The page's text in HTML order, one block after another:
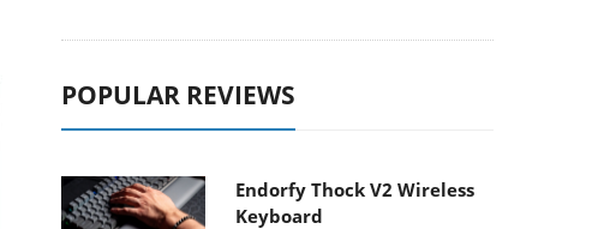
POPULAR REVIEWS
Endorfy Thock V2 Wireless
Keyboard